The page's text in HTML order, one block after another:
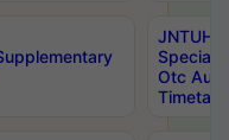
JNTUH
Special
Otc Aug